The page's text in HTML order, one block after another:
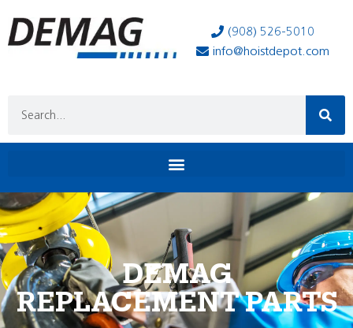
(908) 526-5010
info@hoistdepot.com
DEMAG
REPLACEMENT PARTS